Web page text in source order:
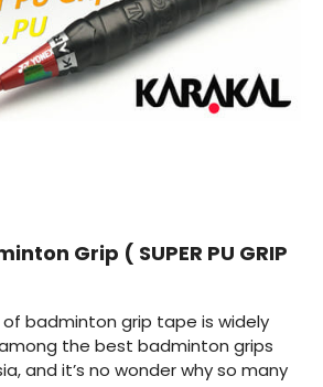
Grip ( SUPER PU GRIP
of badminton grip tape is widely
the best badminton grips
and it’s no wonder why so many